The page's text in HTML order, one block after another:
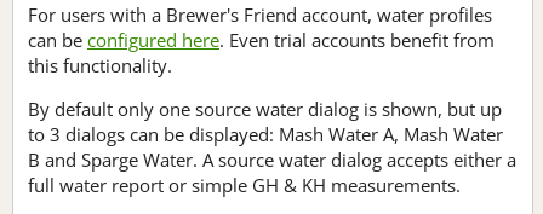
For users with a Brewer's Friend account, water profiles
can be configured here. Even trial accounts benefit from
this functionality.
By default only one source water dialog is shown, but up
to 3 dialogs can be displayed: Mash Water A, Mash Water
B and Sparge Water. A source water dialog accepts either a
full water report or simple GH & KH measurements.